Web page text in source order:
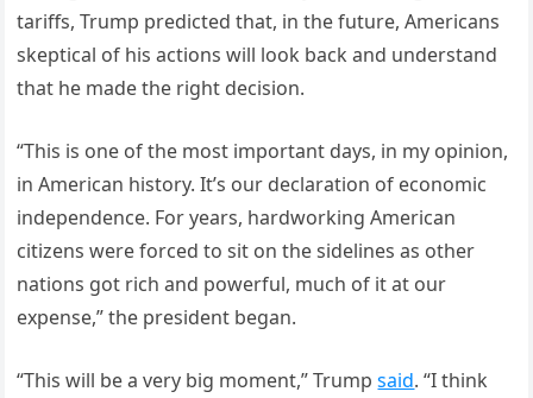
tariffs, Trump predicted that, in the future, Americans
skeptical of his actions will look back and understand
that he made the right decision.
“This is one of the most important days, in my opinion,
in American history. It’s our declaration of economic
independence. For years, hardworking American
citizens were forced to sit on the sidelines as other
nations got rich and powerful, much of it at our
expense,” the president began.
“This will be a very big moment,” Trumpsaid. “I think